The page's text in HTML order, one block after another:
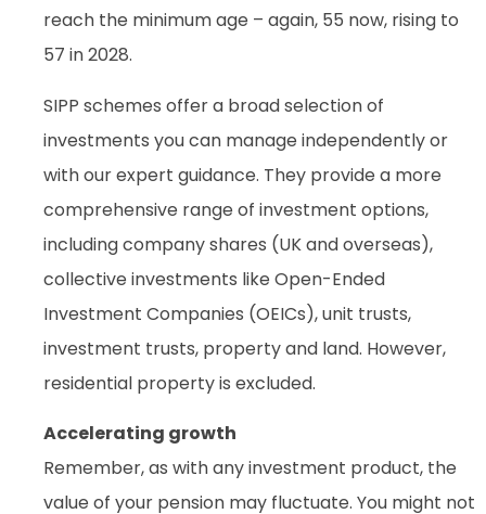
reach the minimum age – again, 55 now, rising to
57 in 2028.
SIPP schemes offer a broad selection of
investments you can manage independently or
with our expert guidance. They provide a more
comprehensive range of investment options,
including company shares (UK and overseas),
collective investments like Open-Ended
Investment Companies (OEICs), unit trusts,
investment trusts, property and land. However,
residential property is excluded.
Accelerating growth
Remember, as with any investment product, the
value of your pension may fluctuate. You might not